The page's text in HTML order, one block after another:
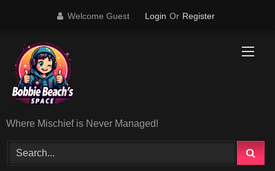
Welcome Guest Login Or Register
Where Mischief is Never Managed!